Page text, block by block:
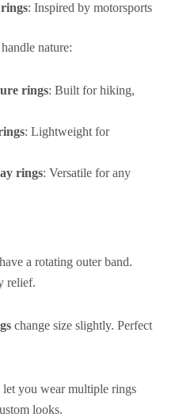
: Inspired by motorsports
handle nature:
rings: Built for hiking,
: Lightweight for
rings: Versatile for any
have a rotating outer band.
relief.
change size slightly. Perfect
let you wear multiple rings
looks.